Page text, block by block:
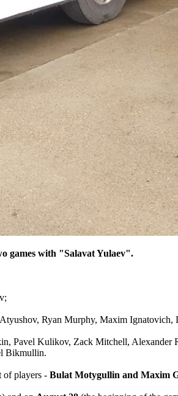
games with "Salavat Yulaev".
Ryan Murphy, Maxim
Pavel Kulikov, Zack Mitchell,
Bikmullin.
of players - Bulat Motygullin and Maxim